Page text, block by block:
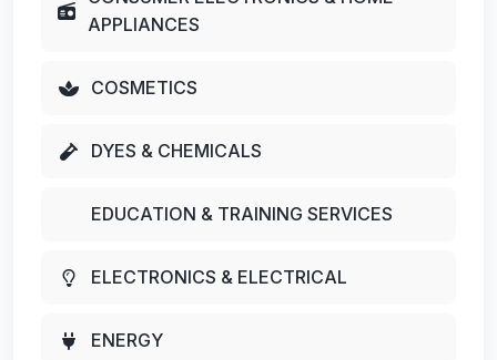
APPLIANCES
COSMETICS
DYES & CHEMICALS
EDUCATION & TRAINING SERVICES
ELECTRONICS & ELECTRICAL
ENERGY